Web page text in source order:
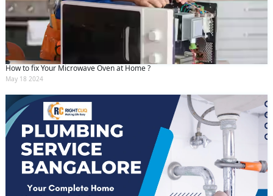
How to fix Your Microwave Oven at Home ?
May 18 2024